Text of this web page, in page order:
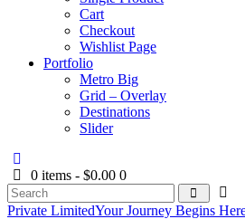
Cart
Checkout
Wishlist Page
Portfolio
Metro Big
Grid – Overlay
Destinations
Slider
0 items -$0.00 0
Private LimitedYour Journey Begins